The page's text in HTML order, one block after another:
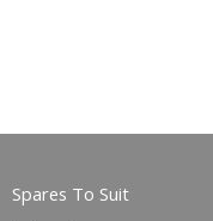
Spares To Suit